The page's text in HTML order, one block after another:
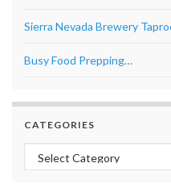
Sierra Nevada Brewery
Busy Food Prepping…
CATEGORIES
Categories